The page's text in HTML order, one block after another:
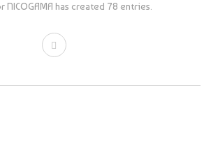
NICOGAMA has created 78 entries.